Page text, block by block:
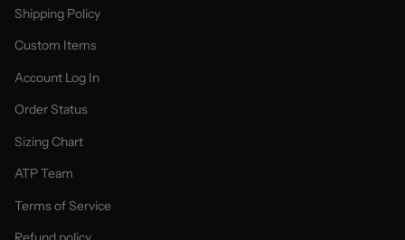
Shipping Policy
Custom Items
Account Log In
Order Status
Sizing Chart
ATP Team
Terms of Service